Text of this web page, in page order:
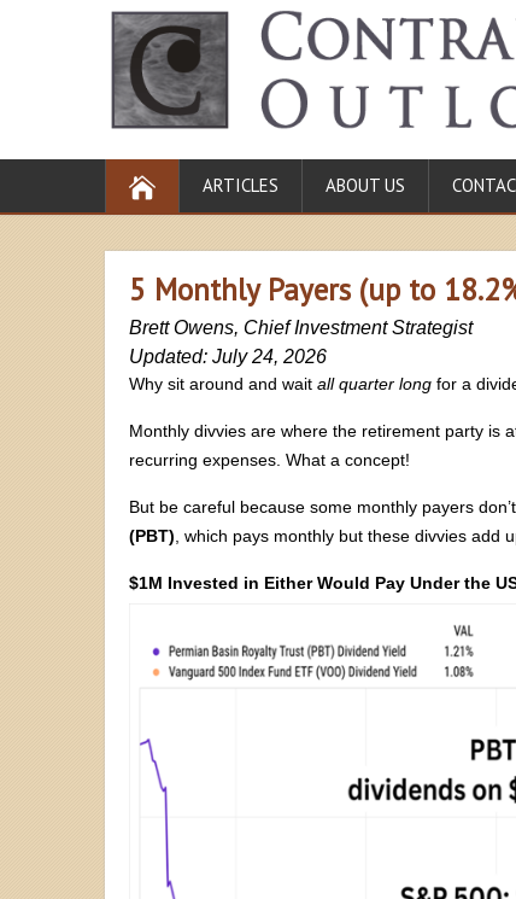
ARTICLES ABOUT US
5 Monthly Payers (up to
Brett Owens, Chief Investment Strategist
Updated: July 24, 2026
Why sit around and wait all quarter long for a
Monthly divvies are where the retirement party is
recurring expenses. What a concept!
But be careful because some monthly payers
(PBT) , which pays monthly but these divvies add
$1M Invested in Either Would Pay Under the